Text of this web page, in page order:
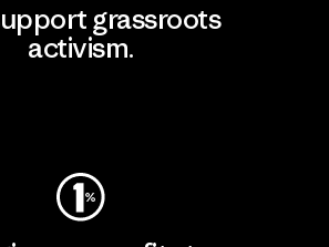
grassroots
activism.